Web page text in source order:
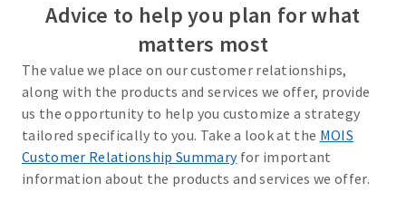
Advice to help you plan for what
matters most
The value we place on our customer relationships,
along with the products and services we offer, provide
us the opportunity to help you customize a strategy
tailored specifically to you. Take a look at the MOIS
Customer Relationship Summaryfor important
information about the products and services we offer.